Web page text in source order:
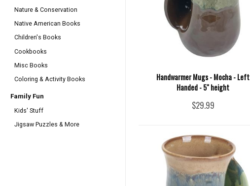
Nature & Conservation
Native American Books
Children's Books
Cookbooks
Misc Books
Coloring & Activity Books
Family Fun
Kids' Stuff
Jigsaw Puzzles & More
Handwarmer Mugs - Mocha - Left
Handed - 5" height
$29.99